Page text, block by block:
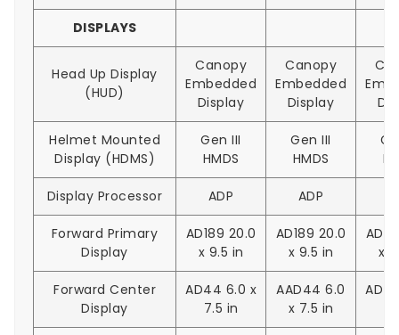
DISPLAYS
Head Up Display
(HUD)
Canopy
Embedded
Display
Canopy
Embedded
Display
Helmet Mounted
Display (HDMS)
Gen III
HMDS
Gen III
HMDS
Display Processor ADP ADP
Forward Primary
Display
AD189 20.0
x 9.5 in
AD189 20.0
x 9.5 in
x
Forward Center
Display
AD44 6.0 x
7.5 in
AAD44 6.0
x 7.5 in